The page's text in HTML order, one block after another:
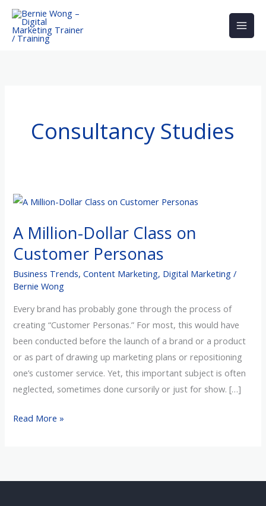
Skip
content
Consultancy Studies
A Million-Dollar Class on
Customer Personas
Business Trends,Content Marketing, Digital Marketing /
Bernie Wong
Every brand has probably gone through the process of
creating “Customer Personas.” For most, this would have
been conducted before the launch of a brand or a product
or as part of drawing up marketing plans or repositioning
one’s customer service. Yet, this important subject is often
neglected, sometimes done cursorily or just for show. […]
A
Dollar
Class
on
Customer
Read More »